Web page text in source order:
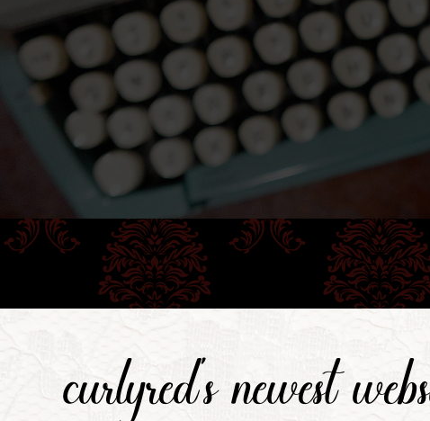
curlyred's newest